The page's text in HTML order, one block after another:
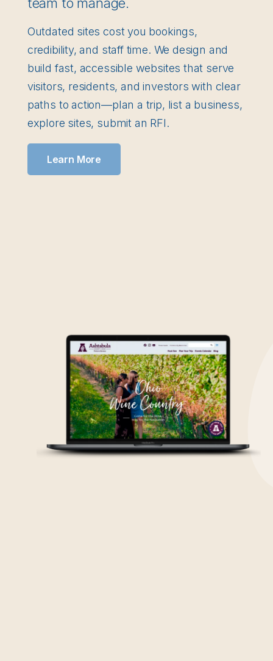
Outdated sites cost you bookings,
credibility, and staff time. We design and
build fast, accessible websites that serve
visitors, residents, and investors with clear
paths to action—plan a trip, list a business,
explore sites, submit an RFI.
Learn More